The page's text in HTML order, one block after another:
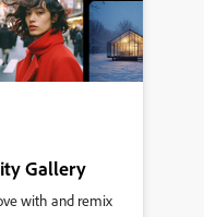
Gallery
with and remix